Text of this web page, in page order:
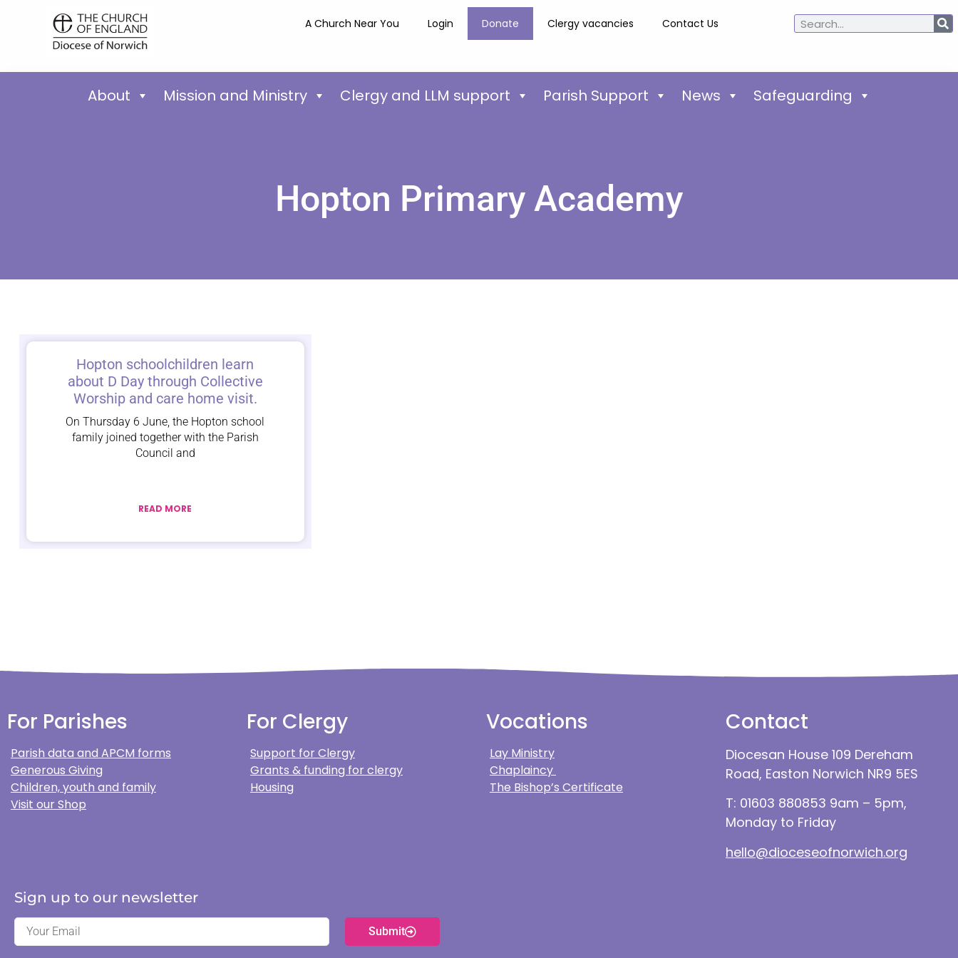
A Church Near You Login Donate Clergy vacancies Contact Us
About Mission and Ministry Clergy and LLM support Parish Support News Safeguarding
Hopton Primary Academy
Hopton schoolchildren learn
about D Day through Collective
Worship and care home visit.
On Thursday 6 June, the Hopton school
family joined together with the Parish
Council and
READ MORE
For Parishes
Parish data and APCM forms
Generous Giving
Children, youth and family
Visit our Shop
For Clergy
Support for Clergy
Grants & funding for clergy
Housing
Vocations
Lay Ministry
Chaplaincy
The Bishop’s Certificate
Contact
Diocesan House 109 Dereham
Road, Easton Norwich NR9 5ES
T: 01603 880853 9am – 5pm,
Monday to Friday
hello@dioceseofnorwich.org
Sign up to our newsletter
Submit